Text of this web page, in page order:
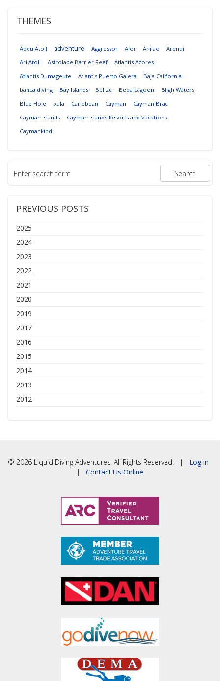
THEMES
Addu Atoll adventure Aggressor Alor Anilao
Arenui
Ari Atoll
Astrolabe Barrier Reef
Atlantis Azores
Atlantis Dumageute
Atlantis Puerto Galera
Baja California
banca diving
Bay Islands Belize Beqa Lagoon
Bligh Waters
Blue Hole
bula Caribbean Cayman
Cayman Brac
Cayman Islands
Cayman Islands Resorts and Vacations
Caymankind
PREVIOUS POSTS
2025
2024
2023
2022
2021
2020
2019
2017
2016
2015
2014
2013
2012
© 2026 Liquid Diving Adventures. All Rights Reserved. | Log in
| Contact Us Online